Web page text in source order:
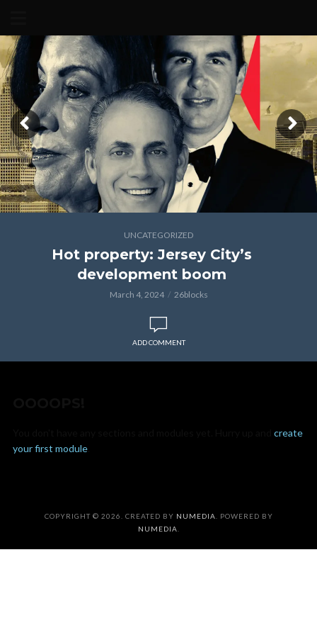
UNCATEGORIZED
Hot property: Jersey City’s
development boom
March 4, 2024 26blocks
ADD COMMENT
create
your first module
COPYRIGHT © 2026. CREATED BY NUMEDIA . POWERED BY
NUMEDIA